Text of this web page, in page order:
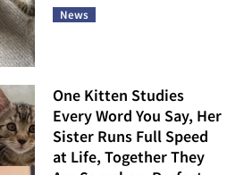
News
One Kitten Studies
Every Word You Say, Her
Sister Runs Full Speed
at Life, Together They